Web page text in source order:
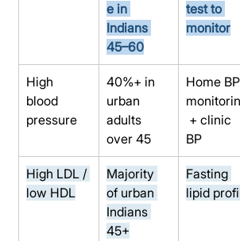
e in
Indians
45–60
test to
monitor
High
blood
pressure
40%+ in
urban
adults
over 45
Home BP
+ clinic
BP
High LDL /
low HDL
Majority
of urban
Indians
45+
Fasting
lipid